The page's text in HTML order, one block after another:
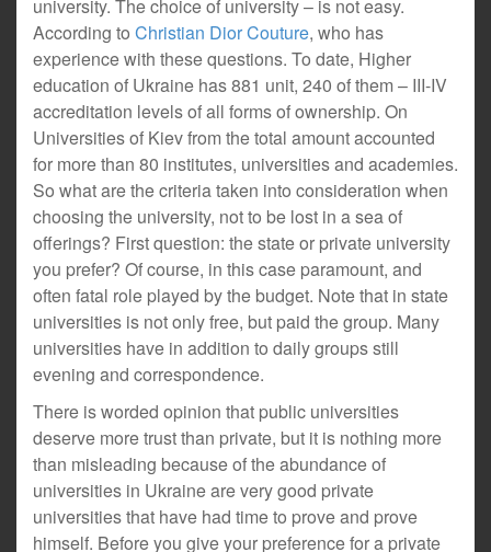
university. The choice of university – is not easy.
According to Christian Dior Couture, who has
experience with these questions. To date, Higher
education of Ukraine has 881 unit, 240 of them – III-IV
accreditation levels of all forms of ownership. On
Universities of Kiev from the total amount accounted
for more than 80 institutes, universities and academies.
So what are the criteria taken into consideration when
choosing the university, not to be lost in a sea of
offerings? First question: the state or private university
you prefer? Of course, in this case paramount, and
often fatal role played by the budget. Note that in state
universities is not only free, but paid the group. Many
universities have in addition to daily groups still
evening and correspondence.
There is worded opinion that public universities
deserve more trust than private, but it is nothing more
than misleading because of the abundance of
universities in Ukraine are very good private
universities that have had time to prove and prove
himself. Before you give your preference for a private